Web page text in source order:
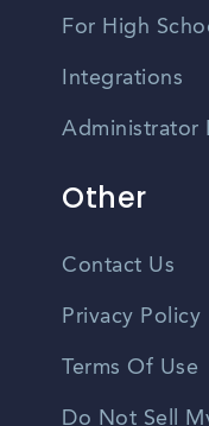
For High
Integrations
Administrator
Other
Contact Us
Privacy Policy
Terms Of Use
Do Not Sell